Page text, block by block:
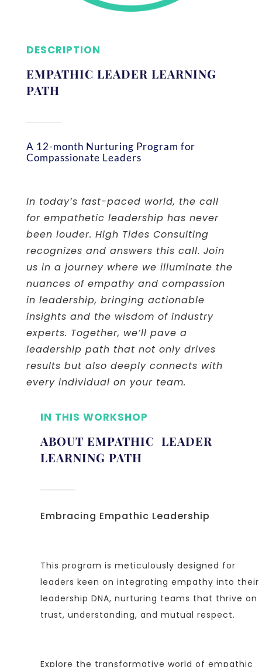
DESCRIPTION
EMPATHIC LEADER LEARNING
PATH
A 12-month Nurturing Program for
Compassionate Leaders
In today’s fast-paced world, the call
for empathetic leadership has never
been louder. High Tides Consulting
recognizes and answers this call. Join
us in a journey where we illuminate the
nuances of empathy and compassion
in leadership, bringing actionable
insights and the wisdom of industry
experts. Together, we’ll pave a
leadership path that not only drives
results but also deeply connects with
every individual on your team.
IN THIS WORKSHOP
ABOUT EMPATHIC LEADER
LEARNING PATH
Embracing Empathic Leadership
This program is meticulously designed for
leaders keen on integrating empathy into their
leadership DNA, nurturing teams that thrive on
trust, understanding, and mutual respect.
Explore the transformative world of empathic